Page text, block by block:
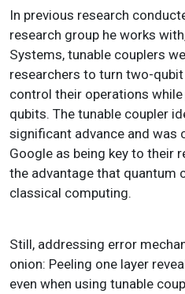
In previous research
research group he works
Systems, tunable couplers
researchers to turn two-
control their operations
qubits. The tunable coupler
significant advance and was
Google as being key to their
the advantage that quantum
classical computing.
Still, addressing error
onion: Peeling one layer
even when using tunable